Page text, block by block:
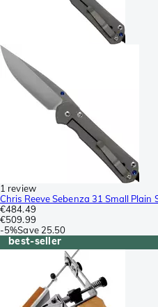
1 review
Chris Reeve Sebenza 31 Small
€484.49
€509.99
-5%Save 25.50
best-seller